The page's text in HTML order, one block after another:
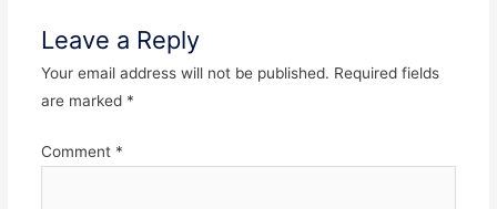
Leave a Reply
Your email address will not be published. Required fields
are marked *
Comment *